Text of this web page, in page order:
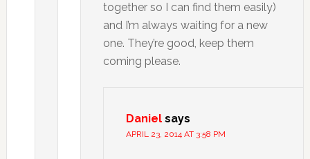
together so I can find them easily)
and I’m always waiting for a new
one. They’re good, keep them
coming please.
Daniel says
APRIL 23, 2014 AT 3:58 PM